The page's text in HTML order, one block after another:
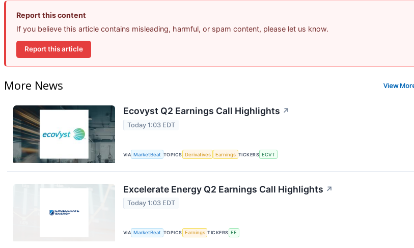
Report this content
If you believe this article contains misleading, harmful, or spam content, please let us know.
Report this article
More News View
Ecovyst Q2 Earnings Call Highlights ↗
Today 1:03 EDT
VIA MarketBeat TOPICS Derivatives Earnings TICKERS ECVT
Excelerate Energy Q2 Earnings Call Highlights ↗
Today 1:03 EDT
VIA MarketBeat TOPICS Earnings TICKERS EE